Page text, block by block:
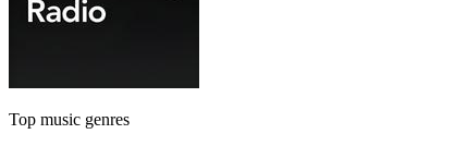
Top music genres